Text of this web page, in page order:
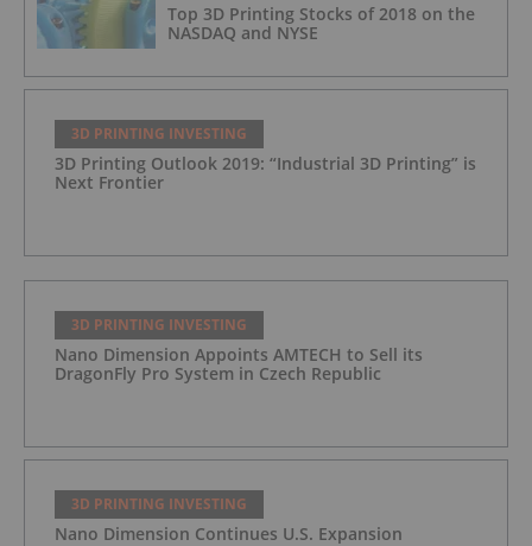
Top 3D Printing Stocks of 2018 on the
NASDAQ and NYSE
3D PRINTING INVESTING
3D Printing Outlook 2019: “Industrial 3D Printing” is
Next Frontier
3D PRINTING INVESTING
Nano Dimension Appoints AMTECH to Sell its
DragonFly Pro System in Czech Republic
3D PRINTING INVESTING
Nano Dimension Continues U.S. Expansion